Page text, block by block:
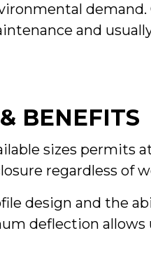
demand.
and
BENEFITS
sizes permits
regardless of
design and the
deflection allows